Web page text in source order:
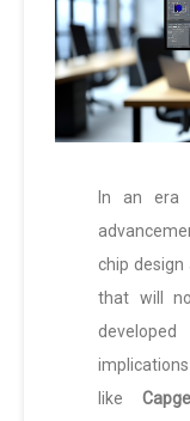
In an era
chip
that will
like